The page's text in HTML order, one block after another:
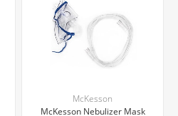
McKesson
McKesson Nebulizer Mask